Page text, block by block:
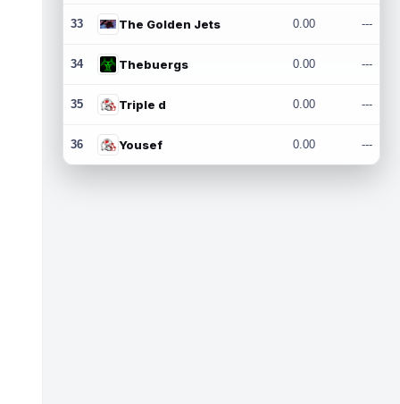
33 The Golden Jets 0.00 ---
34 Thebuergs 0.00 ---
35 Triple d 0.00 ---
36 Yousef 0.00 ---